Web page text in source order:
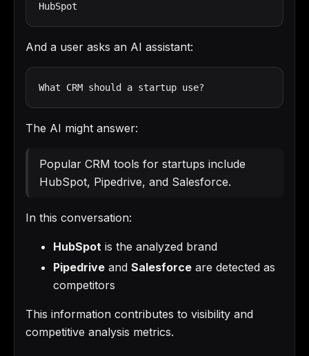
HubSpot
And a user asks an AI assistant:
What CRM should a startup use?
The AI might answer:
Popular CRM tools for startups include
HubSpot, Pipedrive, and Salesforce.
In this conversation:
HubSpot is the analyzed brand
Pipedrive and Salesforce are detected as
competitors
This information contributes to visibility and
competitive analysis metrics.